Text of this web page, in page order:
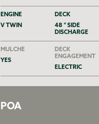
ENGINE
V TWIN
DECK
48 " SIDE
DISCHARGE
MULCHE
YES
DECK
ENGAGEMENT
ELECTRIC
POA